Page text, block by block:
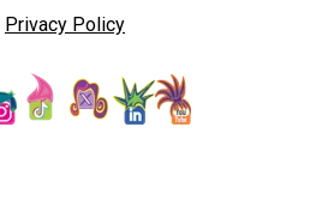
Privacy Policy